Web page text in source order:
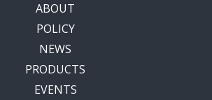
ABOUT
POLICY
NEWS
PRODUCTS
EVENTS